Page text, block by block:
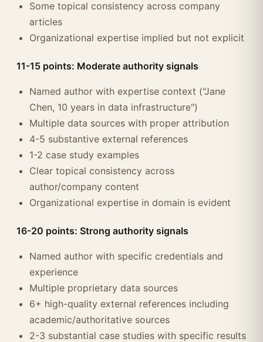
Some topical consistency across company
articles
Organizational expertise implied but not explicit
11-15 points: Moderate authority signals
Named author with expertise context ("Jane
Chen, 10 years in data infrastructure")
Multiple data sources with proper attribution
4-5 substantive external references
1-2 case study examples
Clear topical consistency across
author/company content
Organizational expertise in domain is evident
16-20 points: Strong authority signals
Named author with specific credentials and
experience
Multiple proprietary data sources
6+ high-quality external references including
academic/authoritative sources
2-3 substantial case studies with specific results